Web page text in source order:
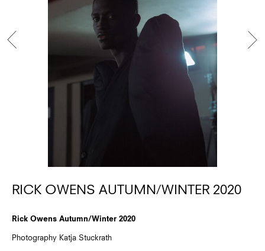
RICK OWENS AUTUMN/WINTER 2020
Rick Owens Autumn/Winter 2020
Photography Katja Stuckrath